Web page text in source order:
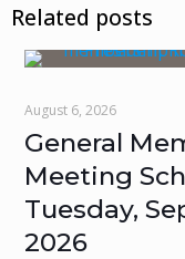
Related posts
August 6, 2026
General
Meeting
Tuesday,
2026